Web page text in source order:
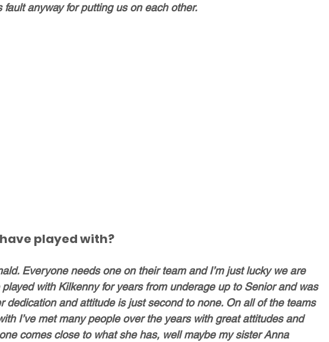
anyway for putting us on each other.
played with?
Everyone needs one on their team and I’m just lucky we are
with Kilkenny for years from underage up to Senior and was
dedication and attitude is just second to none. On all of the teams
I’ve met many people over the years with great attitudes and
comes close to what she has, well maybe my sister Anna